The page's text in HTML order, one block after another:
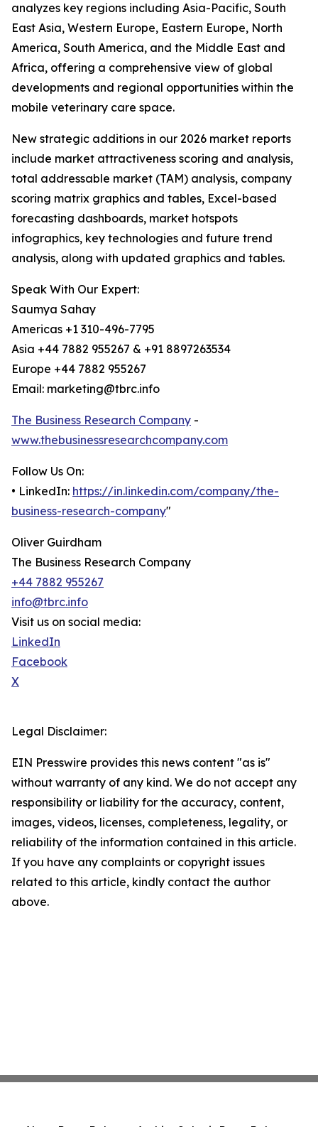
analyzes key regions including Asia-Pacific, South
East Asia, Western Europe, Eastern Europe, North
America, South America, and the Middle East and
Africa, offering a comprehensive view of global
developments and regional opportunities within the
mobile veterinary care space.
New strategic additions in our 2026 market reports
include market attractiveness scoring and analysis,
total addressable market (TAM) analysis, company
scoring matrix graphics and tables, Excel-based
forecasting dashboards, market hotspots
infographics, key technologies and future trend
analysis, along with updated graphics and tables.
Speak With Our Expert:
Saumya Sahay
Americas +1 310-496-7795
Asia +44 7882 955267 & +91 8897263534
Europe +44 7882 955267
Email: marketing@tbrc.info
The Business Research Company -
www.thebusinessresearchcompany.com
Follow Us On:
• LinkedIn: https://in.linkedin.com/company/the-
business-research-company"
Oliver Guirdham
The Business Research Company
+44 7882 955267
info@tbrc.info
Visit us on social media:
LinkedIn
Facebook
X
Legal Disclaimer:
EIN Presswire provides this news content "as is"
without warranty of any kind. We do not accept any
responsibility or liability for the accuracy, content,
images, videos, licenses, completeness, legality, or
reliability of the information contained in this article.
If you have any complaints or copyright issues
related to this article, kindly contact the author
above.